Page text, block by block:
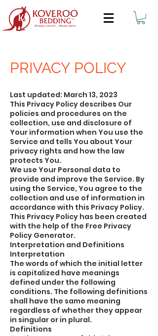
PRIVACY POLICY
Last updated: March 13, 2023
This Privacy Policy describes Our
policies and procedures on the
collection, use and disclosure of
Your information when You use the
Service and tells You about Your
privacy rights and how the law
protects You.
We use Your Personal data to
provide and improve the Service. By
using the Service, You agree to the
collection and use of information in
accordance with this Privacy Policy.
This Privacy Policy has been created
with the help of the Free Privacy
Policy Generator.
Interpretation and Definitions
Interpretation
The words of which the initial letter
is capitalized have meanings
defined under the following
conditions. The following definitions
shall have the same meaning
regardless of whether they appear
in singular or in plural.
Definitions